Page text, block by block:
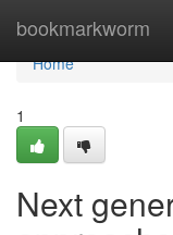
bookmarkworm
Home
Home
1
Next